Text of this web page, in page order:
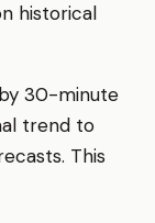
historical
by 30-minute
trend to
This